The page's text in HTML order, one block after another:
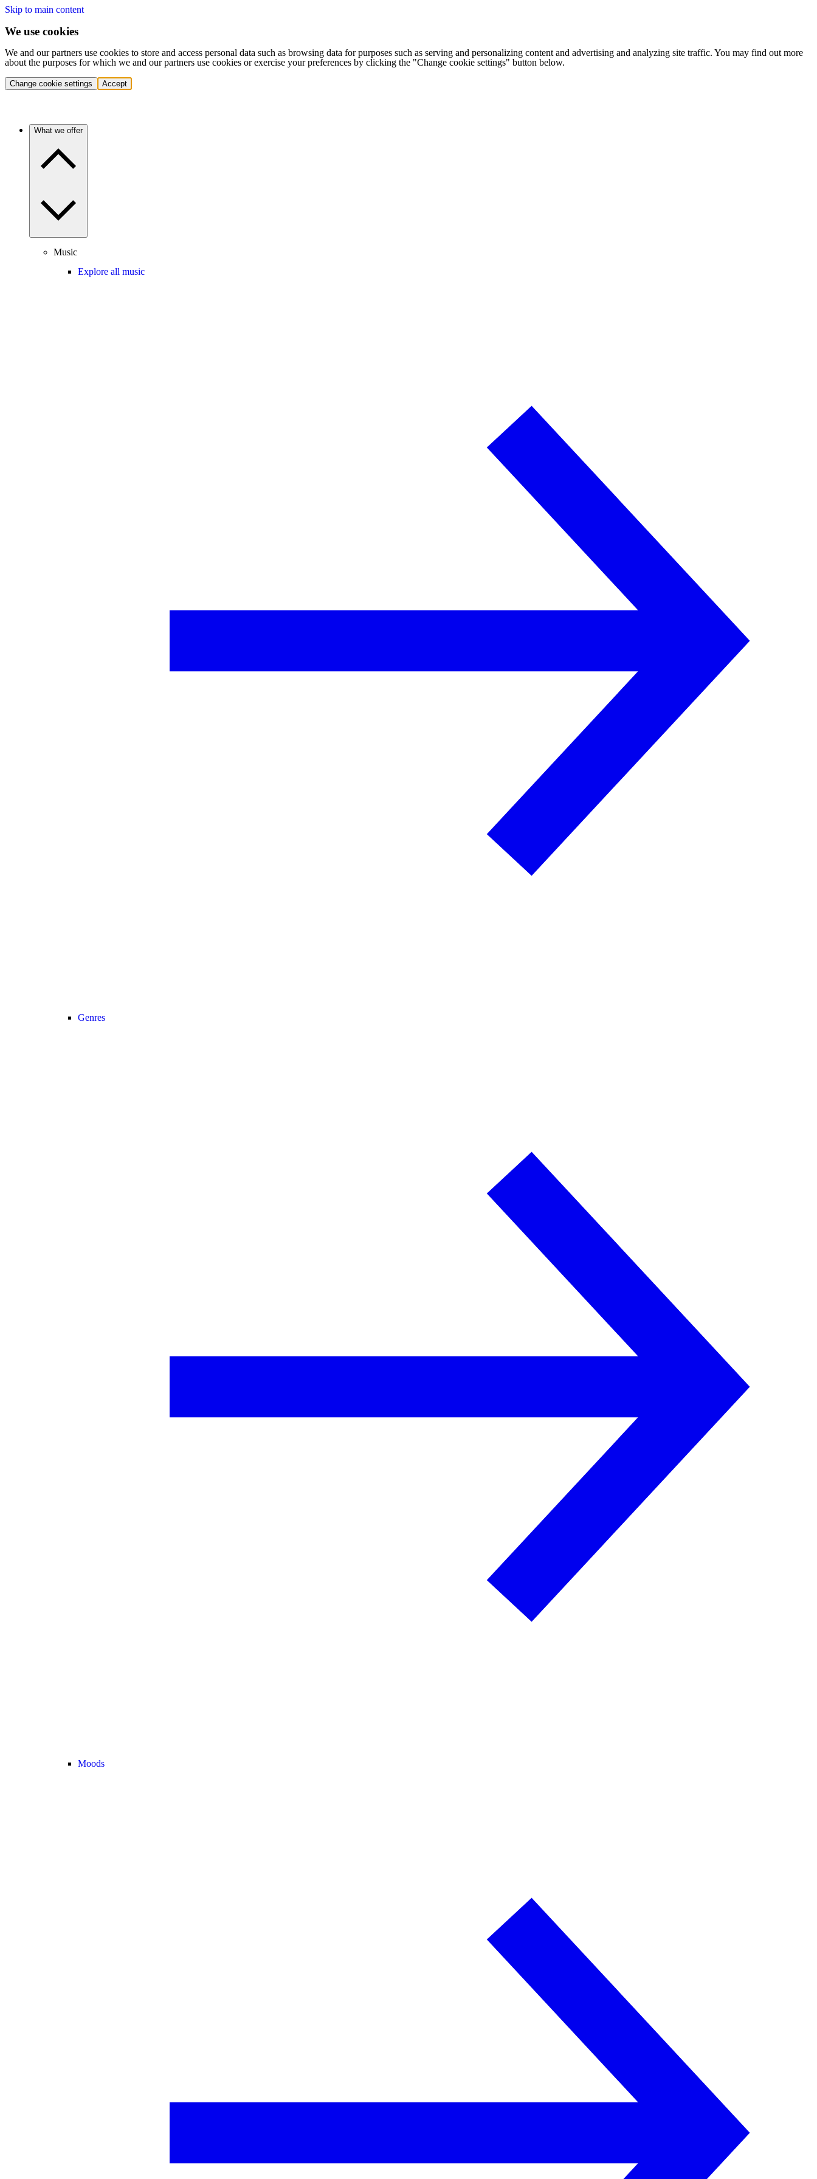
Skip to main content
We use cookies
We and our partners use cookies to store and access personal data such as browsing data for purposes such as serving and personalizing content and advertising and analyzing site traffic. You may find out more
about the purposes for which we and our partners use cookies or exercise your preferences by clicking the "Change cookie settings" button below.
Change cookie settings Accept
What we offer
Music
Explore all music
Genres
Moods